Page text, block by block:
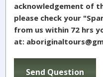
acknowledgement of
please check your
from us within 72 hrs
at: